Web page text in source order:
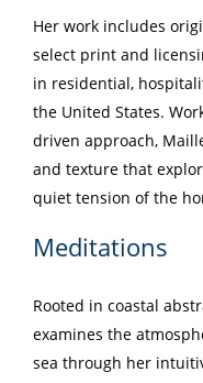
Her work includes
select print and
in residential,
the United States.
driven approach,
and texture that
quiet tension of the
Meditations
Rooted in coastal
examines the
sea through her